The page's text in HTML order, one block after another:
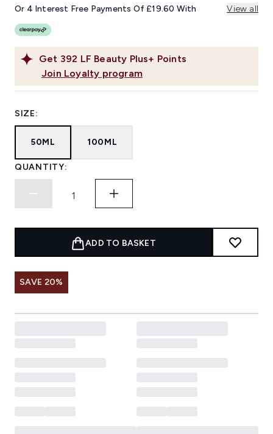
Get 392 LF Beauty Plus+ Points
Join Loyalty program
Or 4 Interest Free Payments Of £19.60 With View all
SIZE:
50ML 100ML
QUANTITY:
ADD TO BASKET
SAVE 20%